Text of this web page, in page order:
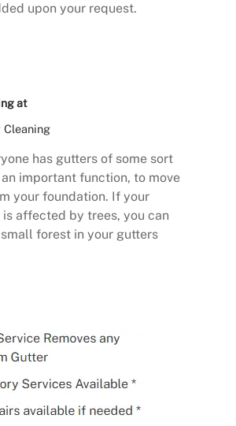
upon your request.
at
has gutters of some sort
important function, to move
your foundation. If your
affected by trees, you can
forest in your gutters